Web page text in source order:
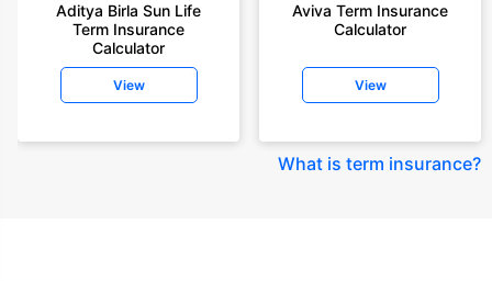
Aditya Birla Sun Life
Term Insurance
Calculator
View
Aviva Term Insurance
Calculator
View
What is term insurance?